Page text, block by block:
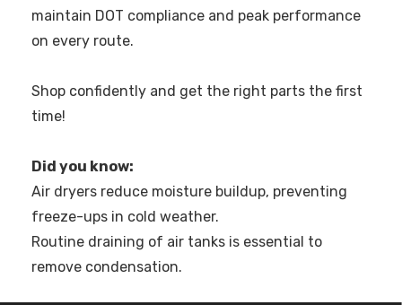
maintain DOT compliance and peak performance
on every route.
Shop confidently and get the right parts the first
time!
Did you know:
Air dryers reduce moisture buildup, preventing
freeze-ups in cold weather.
Routine draining of air tanks is essential to
remove condensation.